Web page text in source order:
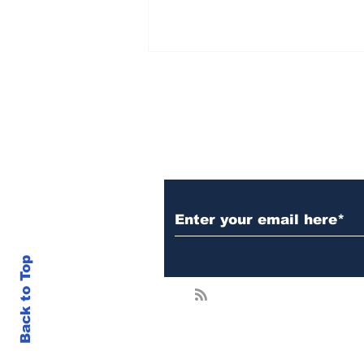
Japan Opens Door To
Crypto ETFs — XRP
Back to Top